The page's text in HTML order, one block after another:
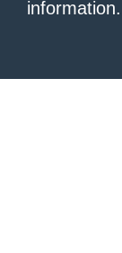
information.